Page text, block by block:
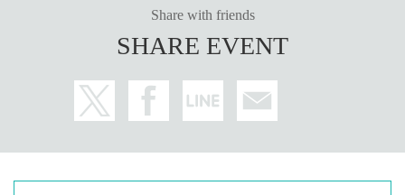
Share with friends
SHARE EVENT